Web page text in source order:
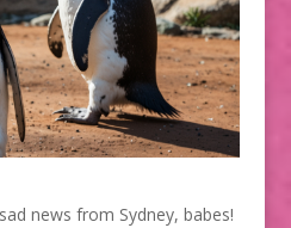
news from Sydney, babes!